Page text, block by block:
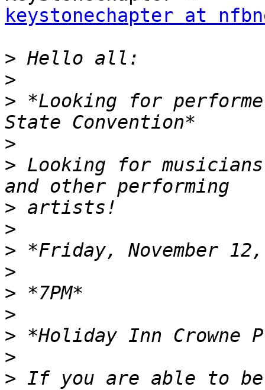
keystonechapter at
>
>
> *Looking for
>
> Looking for
>
>
>
>
>
>
>
>
> If you are able to